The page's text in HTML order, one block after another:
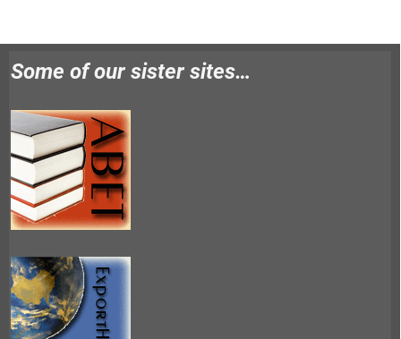
Some of our sister sites…